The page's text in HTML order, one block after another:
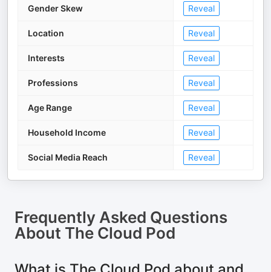
Gender Skew Reveal
Location Reveal
Interests Reveal
Professions Reveal
Age Range Reveal
Household Income Reveal
Social Media Reach Reveal
Frequently Asked Questions
About The Cloud Pod